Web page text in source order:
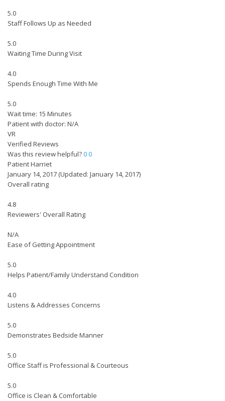
5.0
Staff Follows Up as Needed
5.0
Waiting Time During Visit
4.0
Spends Enough Time With Me
5.0
Wait time: 15 Minutes
Patient with doctor: N/A
VR
Verified Reviews
Was this review helpful?00
Patient Harriet
January 14, 2017 (Updated: January 14, 2017)
Overall rating
4.8
Reviewers' Overall Rating
N/A
Ease of Getting Appointment
5.0
Helps Patient/Family Understand Condition
4.0
Listens & Addresses Concerns
5.0
Demonstrates Bedside Manner
5.0
Office Staff is Professional & Courteous
5.0
Office is Clean & Comfortable